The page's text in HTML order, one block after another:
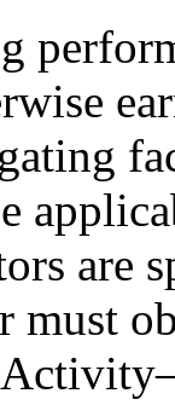
are